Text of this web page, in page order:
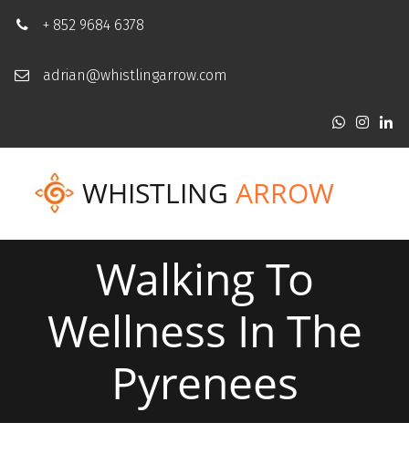
+ 852 9684 6378
adrian@whistlingarrow.com
WHISTLING ARROW
Walking To
Wellness In The
Pyrenees